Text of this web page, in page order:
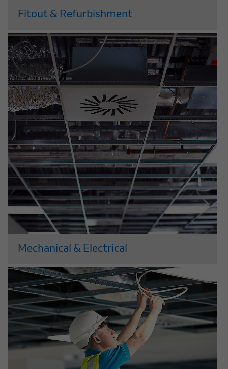
Fitout & Refurbishment
As one of the UK’s leading fitout and
refurbishment companies, you can trust
us to meet your exact requirements. We
deliver flexible and stylish new retail and
office environments that will boost your
business, and...
Read More
Mechanical & Electrical
Our large and well-resourced M&E
department has the in-house resources,
expertise and flexibility to deliver the
highest quality M&E services, cost-
effectively to tight deadlines. We use a
highly effective ‘value engineering’
approach to deliver innovative,...